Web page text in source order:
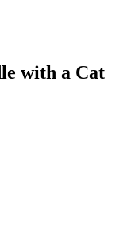
with a Cat